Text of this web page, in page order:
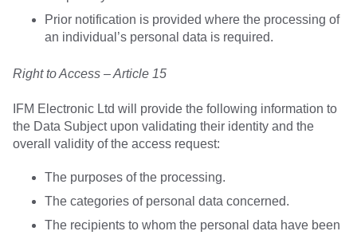
Prior notification is provided where the processing of
an individual’s personal data is required.
Right to Access – Article 15
IFM Electronic Ltd will provide the following information to
the Data Subject upon validating their identity and the
overall validity of the access request:
The purposes of the processing.
The categories of personal data concerned.
The recipients to whom the personal data have been